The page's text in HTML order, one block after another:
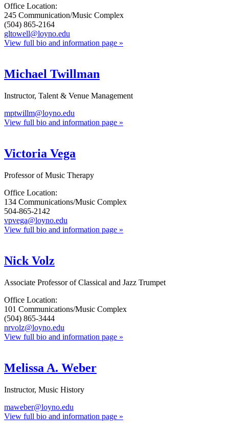
Office Location:
245 Communication/Music Complex
(504) 865-2164
gltowell@loyno.edu
View full bio and information page »
Michael Twillman
Instructor, Talent & Venue Management
mptwillm@loyno.edu
View full bio and information page »
Victoria Vega
Professor of Music Therapy
Office Location:
134 Communications/Music Complex
504-865-2142
vpvega@loyno.edu
View full bio and information page »
Nick Volz
Associate Professor of Classical and Jazz Trumpet
Office Location:
101 Communications/Music Complex
(504) 865-3444
nrvolz@loyno.edu
View full bio and information page »
Melissa A. Weber
Instructor, Music History
maweber@loyno.edu
View full bio and information page »